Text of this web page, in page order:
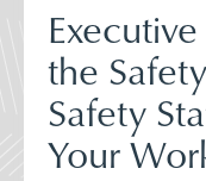
the
Safety
Your